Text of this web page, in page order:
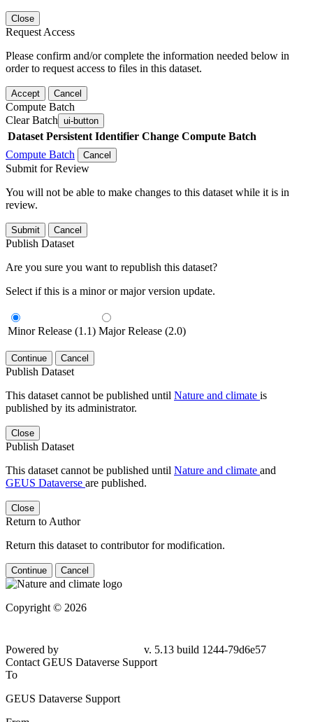
Close
Request Access
Please confirm and/or complete the information needed below in
order to request access to files in this dataset.
Accept Cancel
Compute Batch
Clear Batch ui-button
Dataset Persistent Identifier Change Compute Batch
Compute Batch
Cancel
Submit for Review
You will not be able to make changes to this dataset while it is in
review.
Submit Cancel
Publish Dataset
Are you sure you want to republish this dataset?
Select if this is a minor or major version update.
Minor Release (1.1) Major Release (2.0)
Continue Cancel
Publish Dataset
This dataset cannot be published until Nature and climate is
published by its administrator.
Close
Publish Dataset
This dataset cannot be published until Nature and climate and
GEUS Dataverse are published.
Close
Return to Author
Return this dataset to contributor for modification.
Continue Cancel
Copyright © 2026
Powered by
v. 5.13 build 1244-79d6e57
Contact GEUS Dataverse Support
To
GEUS Dataverse Support